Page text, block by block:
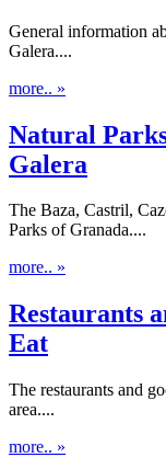
General information
Galera....
more.. »
Natural
Galera
The Baza, Castril,
Parks of Granada....
more.. »
Restaurants
Eat
The restaurants and
area....
more.. »